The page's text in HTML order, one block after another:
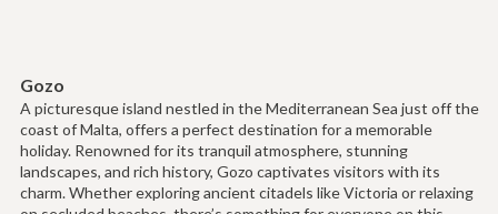
Gozo
A picturesque island nestled in the Mediterranean Sea just off the
coast of Malta, offers a perfect destination for a memorable
holiday. Renowned for its tranquil atmosphere, stunning
landscapes, and rich history, Gozo captivates visitors with its
charm. Whether exploring ancient citadels like Victoria or relaxing